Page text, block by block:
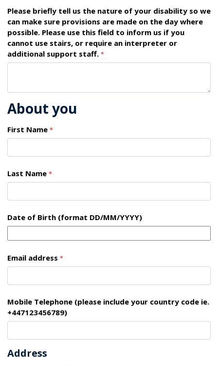
Please briefly tell us the nature of your disability so we
can make sure provisions are made on the day where
possible. Please use this field to inform us if you
cannot use stairs, or require an interpreter or
additional support staff. *
About you
First Name *
Last Name *
Date of Birth (format DD/MM/YYYY)
Email address *
Mobile Telephone (please include your country code ie.
+447123456789)
Address